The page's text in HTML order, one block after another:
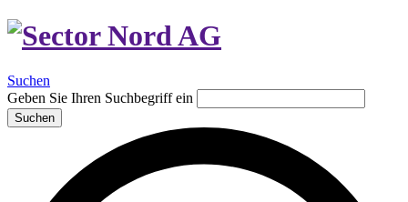
Suchen
Geben Sie Ihren Suchbegriff ein
Suchen